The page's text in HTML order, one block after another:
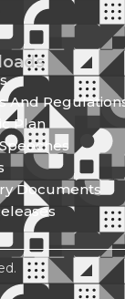
And
Plan
Documents